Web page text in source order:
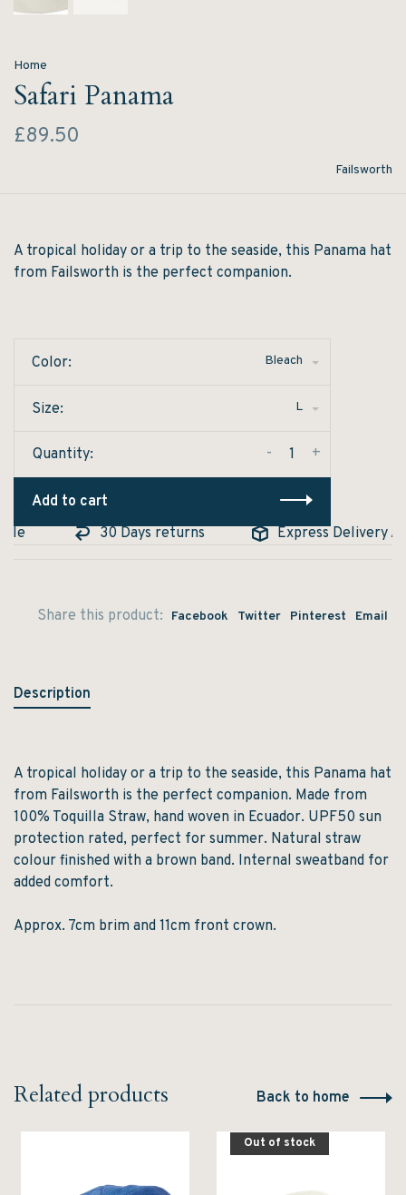
Home
Safari Panama
£89.50
Failsworth
A tropical holiday or a trip to the seaside, this Panama hat
from Failsworth is the perfect companion.
Color: Bleach
Size: L
Quantity: +
-
Add to cart
30 Days returns Express Delivery
Share this product: Facebook Twitter Pinterest Email
Description
A tropical holiday or a trip to the seaside, this Panama hat
from Failsworth is the perfect companion. Made from
100% Toquilla Straw, hand woven in Ecuador. UPF50 sun
protection rated, perfect for summer. Natural straw
colour finished with a brown band. Internal sweatband for
added comfort.
Approx. 7cm brim and 11cm front crown.
Related products Back to home
Out of stock